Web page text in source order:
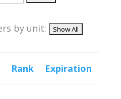
by unit:
Rank Expiration